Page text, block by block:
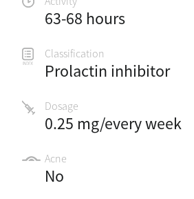
63-68 hours
Classification
Prolactin inhibitor
Dosage
0.25 mg/every week
Acne
No